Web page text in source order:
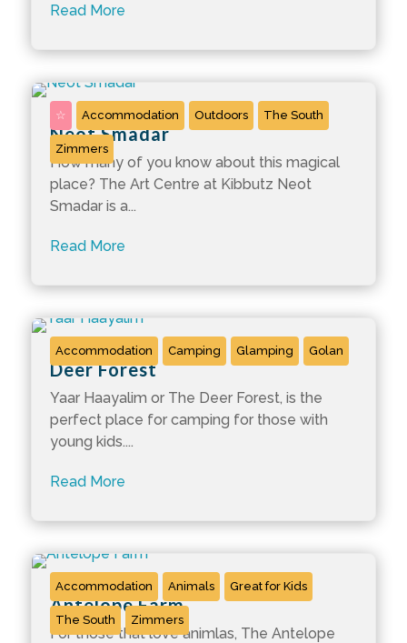
Read More
☆ Accommodation Outdoors The South
Zimmers
Neot Smadar
How many of you know about this magical
place? The Art Centre at Kibbutz Neot
Smadar is a...
Read More
Accommodation Camping Glamping Golan
Deer Forest
Yaar Haayalim or The Deer Forest, is the
perfect place for camping for those with
young kids....
Read More
Accommodation Animals Great for Kids
The South Zimmers
Antelope Farm
For those that love animlas, The Antelope